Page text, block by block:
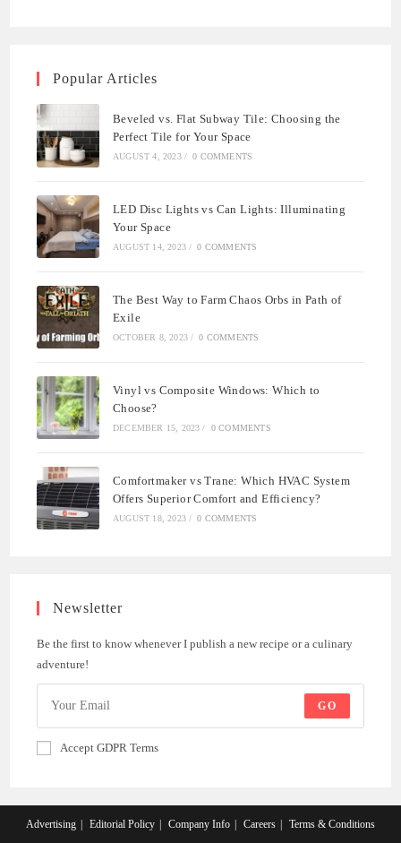
Popular Articles
Beveled vs. Flat Subway Tile: Choosing the
Perfect Tile for Your Space
AUGUST 4, 2023 / 0 COMMENTS
LED Disc Lights vs Can Lights: Illuminating
Your Space
AUGUST 14, 2023 / 0 COMMENTS
The Best Way to Farm Chaos Orbs in Path of
Exile
OCTOBER 8, 2023 / 0 COMMENTS
Vinyl vs Composite Windows: Which to
Choose?
DECEMBER 15, 2023 / 0 COMMENTS
Comfortmaker vs Trane: Which HVAC System
Offers Superior Comfort and Efficiency?
AUGUST 18, 2023 / 0 COMMENTS
Newsletter
Be the first to know whenever I publish a new recipe or a culinary
adventure!
GO
Accept GDPR Terms
Advertising Editorial Policy Company Info Careers Terms & Conditions